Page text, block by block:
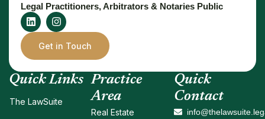
Legal Practitioners, Arbitrators & Notaries Public
Get in Touch
Quick Links
The LawSuite
Practice
Area
Real Estate
Quick
Contact